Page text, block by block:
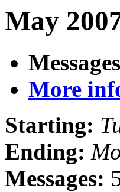
May
More
Starting:
Ending:
Messages: